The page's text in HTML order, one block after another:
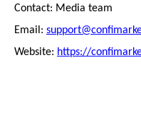
Contact: Media team
Email:
Website: https://